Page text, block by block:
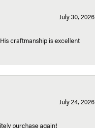
July 30, 2026
craftmanship is excellent
July 24, 2026
purchase again!